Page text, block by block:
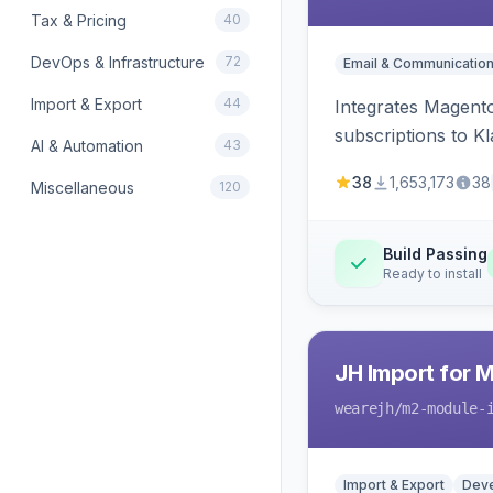
Tax & Pricing 40
DevOps & Infrastructure 72
Import & Export 44
AI & Automation 43
Miscellaneous 120
Email & Communication
Integrates
subscriptions to
38 1,653,173 38
Build Passing
Ready to install
JH Import for
wearejh/m2-
Import & Export